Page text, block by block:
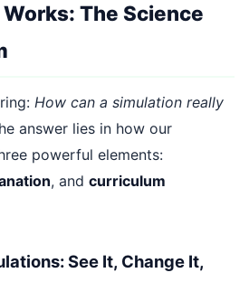
The Science
How can a simulation really
answer lies in how our
powerful elements:
, and curriculum
See It, Change It,